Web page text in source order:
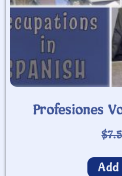
Profesiones
$